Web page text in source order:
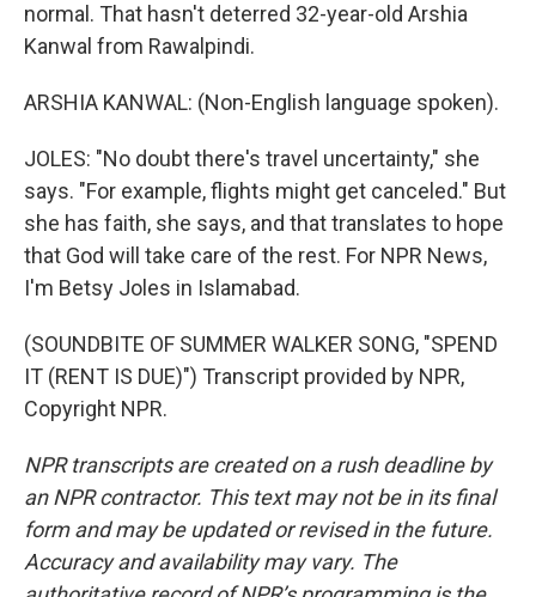
normal. That hasn't deterred 32-year-old Arshia
Kanwal from Rawalpindi.
ARSHIA KANWAL: (Non-English language spoken).
JOLES: "No doubt there's travel uncertainty," she
says. "For example, flights might get canceled." But
she has faith, she says, and that translates to hope
that God will take care of the rest. For NPR News,
I'm Betsy Joles in Islamabad.
(SOUNDBITE OF SUMMER WALKER SONG, "SPEND
IT (RENT IS DUE)") Transcript provided by NPR,
Copyright NPR.
NPR transcripts are created on a rush deadline by
an NPR contractor. This text may not be in its final
form and may be updated or revised in the future.
Accuracy and availability may vary. The